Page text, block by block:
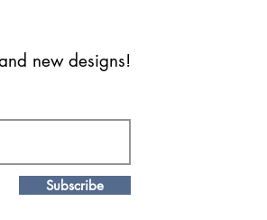
new designs!
Subscribe